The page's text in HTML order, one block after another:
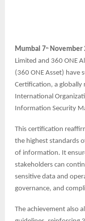
Mumbai 7th November
Limited and 360 ONE
(360 ONE Asset) have
Certification, a globally
International
Information Security
This certification
the highest standards
of information. It
stakeholders can
sensitive data and
governance, and
The achievement also